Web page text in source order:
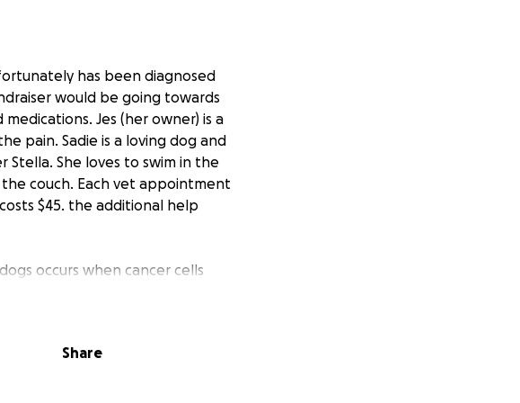
has been diagnosed
would be going towards
Jes (her owner) is a
pain. Sadie is a loving dog and
Stella. She loves to swim in the
couch. Each vet appointment
$45. the additional help
occurs when cancer cells
lungs.
Share